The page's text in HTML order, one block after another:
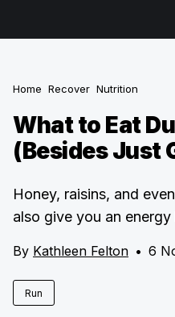
Home Recover Nutrition
What to Eat
(Besides Just
Honey, raisins, and
also give you an energy
By Kathleen Felton • 6
Run